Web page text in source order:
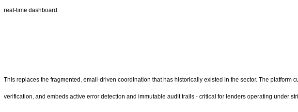
real-time dashboard.
This replaces the fragmented, email-driven coordination that has historically existed in the sector. The
verification, and embeds active error detection and immutable audit trails - critical for lenders operating under